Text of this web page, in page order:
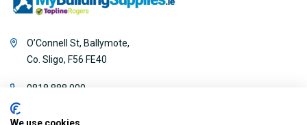
O’Connell St, Ballymote,
Co. Sligo, F56 FE40
0818 888 000